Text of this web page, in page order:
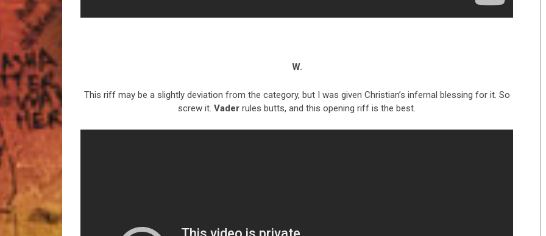
W.
This riff may be a slightly deviation from the category, but I was given Christian’s infernal blessing for it. So
screw it. Vader rules butts, and this opening riff is the best.